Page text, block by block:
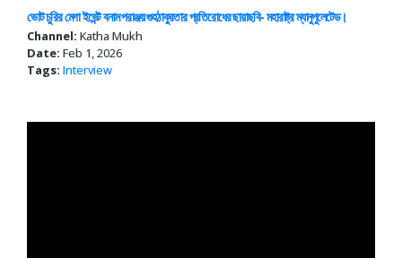
ভোট চুরির মেগা ইভেন্ট বনাম পরাঞ্জয় গুহঠাকুরতার প্রতিরোধের ছায়াছবি- মহারাষ্ট্র ম্যানুপুলেটেড।
Channel: Katha Mukh
Date: Feb 1, 2026
Tags: Interview